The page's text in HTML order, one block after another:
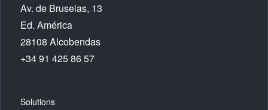
Av. de Bruselas, 13
Ed. América
28108 Alcobendas
+34 91 425 86 57
Solutions